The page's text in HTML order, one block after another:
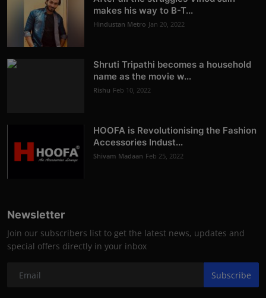
makes his way to B-T...
Hindustan Metro Jan 20, 2022
Shruti Tripathi becomes a household
name as the movie w...
Rishu Feb 10, 2022
HOOFA is Revolutionising the Fashion
Accessories Indust...
Shivam Madaan Feb 25, 2022
Newsletter
Join our subscribers list to get the latest news, updates and
special offers directly in your inbox
Subscribe